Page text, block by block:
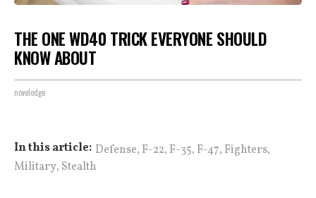
THE ONE WD40 TRICK EVERYONE SHOULD
KNOW ABOUT
novelodge
In this article: Defense, F-22, F-35, F-47, Fighters,
Military, Stealth